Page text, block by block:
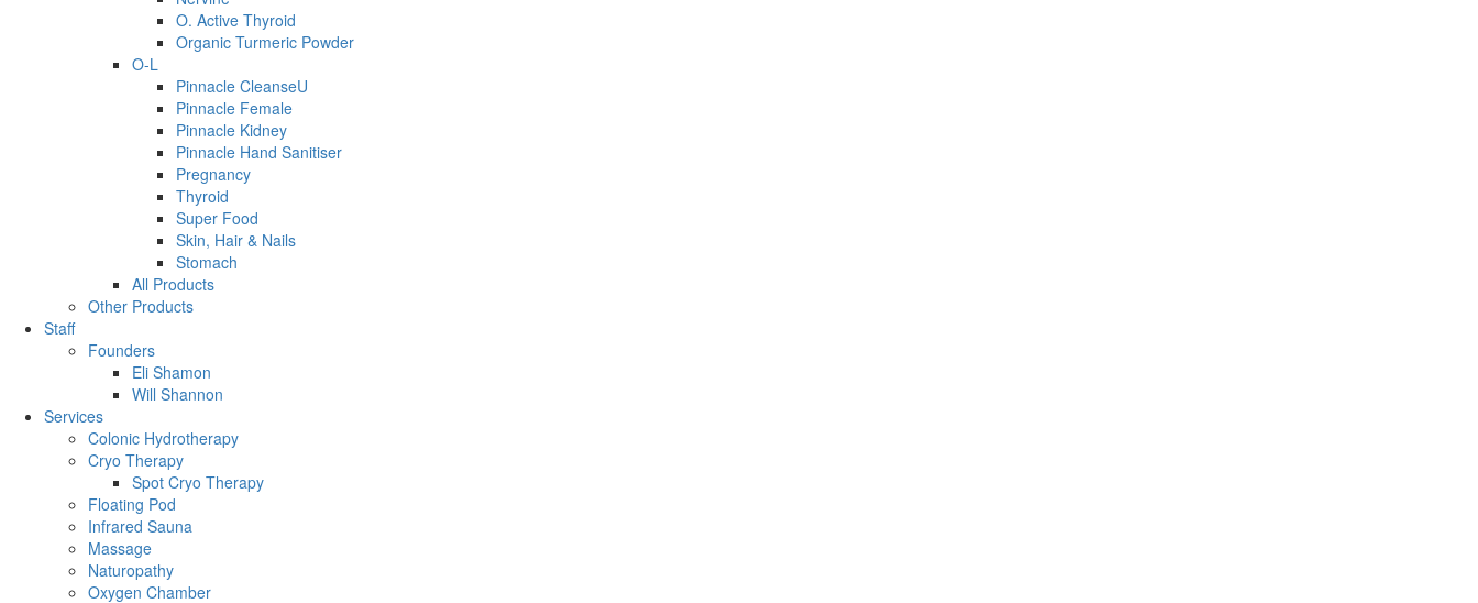
O. Active Thyroid
Organic Turmeric Powder
O-L
Pinnacle CleanseU
Pinnacle Female
Pinnacle Kidney
Pinnacle Hand Sanitiser
Pregnancy
Thyroid
Super Food
Skin, Hair & Nails
Stomach
All Products
Other Products
Staff
Founders
Eli Shamon
Will Shannon
Services
Colonic Hydrotherapy
Cryo Therapy
Spot Cryo Therapy
Floating Pod
Infrared Sauna
Massage
Naturopathy
Oxygen Chamber